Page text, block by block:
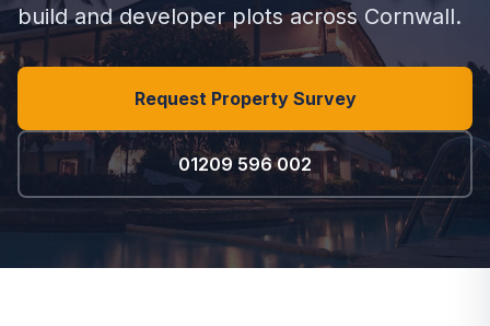
build and developer plots across Cornwall.
Request Property Survey
01209 596 002